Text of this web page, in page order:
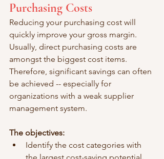
Purchasing Costs
Reducing your purchasing cost will
quickly improve your gross margin.
Usually, direct purchasing costs are
amongst the biggest cost items.
Therefore, significant savings can often
be achieved -- especially for
organizations with a weak supplier
management system.
The objectives:
Identify the cost categories with